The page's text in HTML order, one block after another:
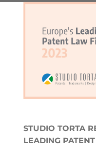
STUDIO TORTA
LEADING